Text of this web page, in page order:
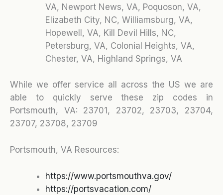
VA, Newport News, VA, Poquoson, VA,
Elizabeth City, NC, Williamsburg, VA,
Hopewell, VA, Kill Devil Hills, NC,
Petersburg, VA, Colonial Heights, VA,
Chester, VA, Highland Springs, VA
While we offer service all across the US we are
able to quickly serve these zip codes in
Portsmouth, VA: 23701, 23702, 23703, 23704,
23707, 23708, 23709
Portsmouth, VA Resources:
https://www.portsmouthva.gov/
https://portsvacation.com/